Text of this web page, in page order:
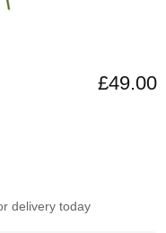
£49.00
delivery today